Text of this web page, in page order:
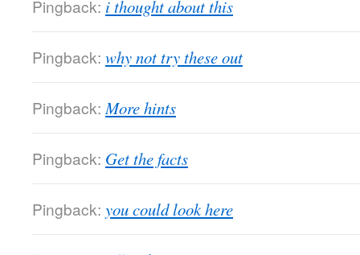
Pingback: i thought about this
Pingback: why not try these out
Pingback: More hints
Pingback: Get the facts
Pingback: you could look here